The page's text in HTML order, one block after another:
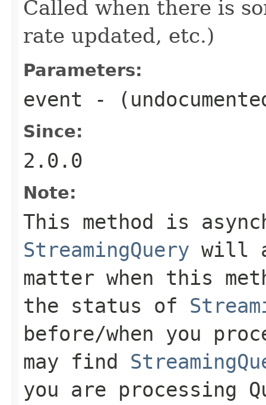
Called when there is
rate updated, etc.)
Parameters:
event -
Since:
2.0.0
Note:
This method is
StreamingQuery will
matter when this
the status of
before/when you
may find
you are processing